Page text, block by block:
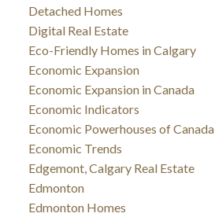
Detached Homes
Digital Real Estate
Eco-Friendly Homes in Calgary
Economic Expansion
Economic Expansion in Canada
Economic Indicators
Economic Powerhouses of Canada
Economic Trends
Edgemont, Calgary Real Estate
Edmonton
Edmonton Homes